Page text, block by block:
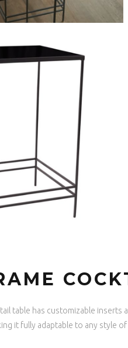
table has customizable inserts
it fully adaptable to any style